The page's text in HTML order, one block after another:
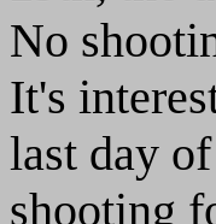
No
It's
last day
shooting